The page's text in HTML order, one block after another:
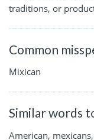
traditions, or
Common
Mixican
Similar words
American,